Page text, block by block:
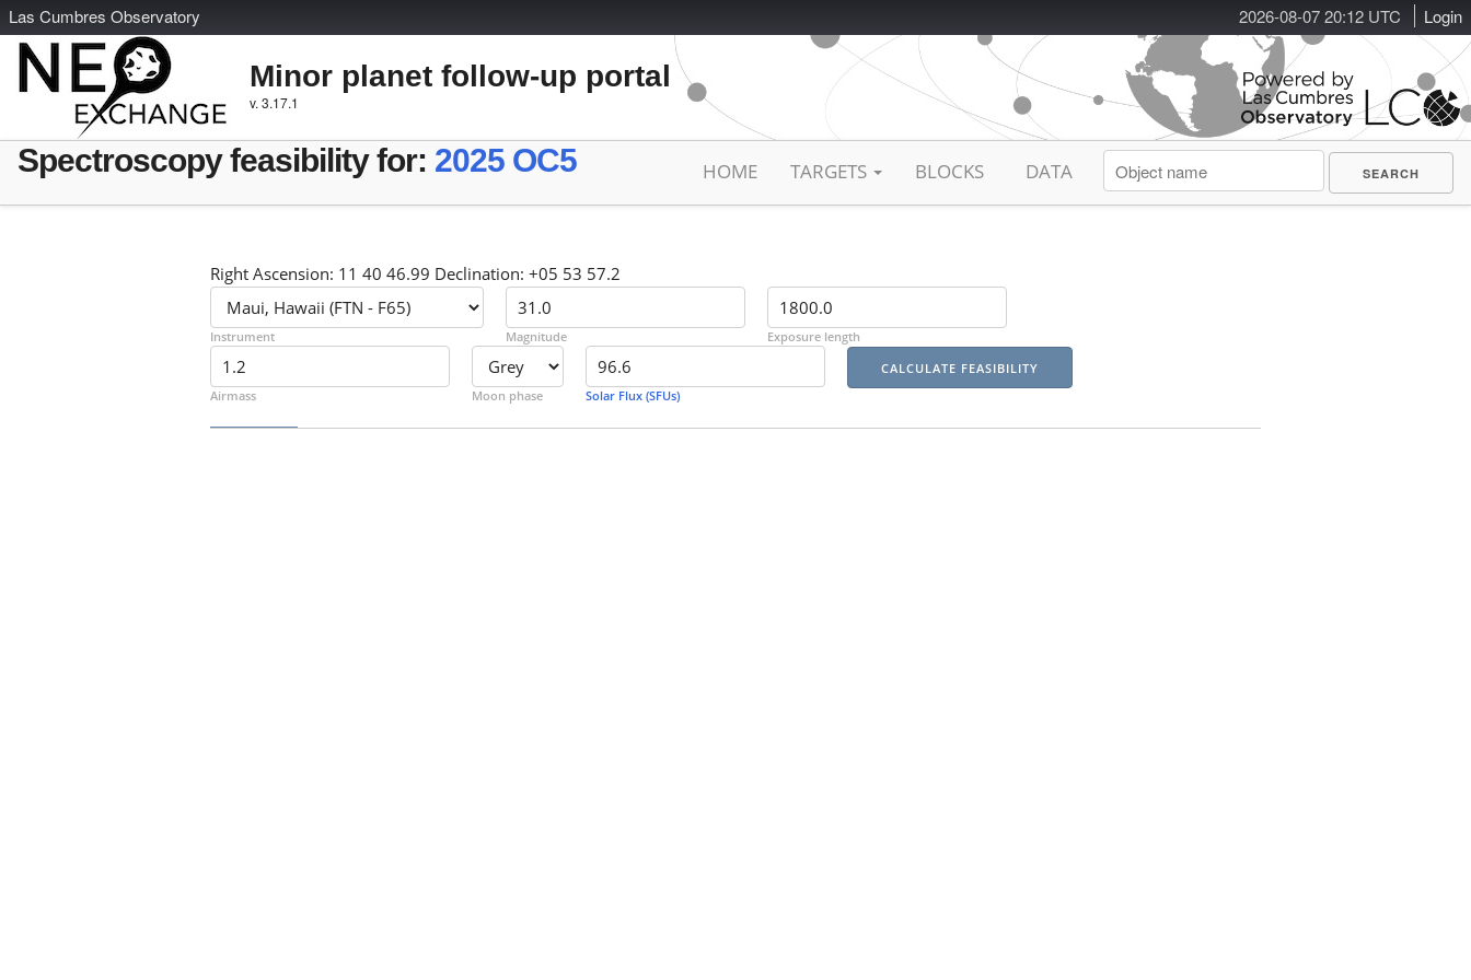
2026-08-07 20:12 UTC Login
Las Cumbres Observatory
Minor planet follow-up portal
v. 3.17.1
Spectroscopy feasibility for: 2025 OC5 HOME TARGETS BLOCKS DATA
Right Ascension: 11 40 46.99 Declination: +05 53 57.2
Instrument Magnitude Exposure length
Airmass Moon phase Solar Flux (SFUs)